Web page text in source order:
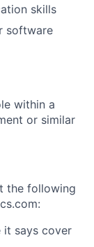
skills
software
within a
or similar
the following
it says cover